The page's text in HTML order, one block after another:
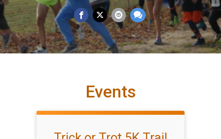
Events